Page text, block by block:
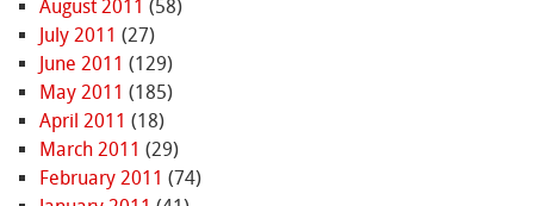
August 2011 (58)
July 2011 (27)
June 2011 (129)
May 2011 (185)
April 2011 (18)
March 2011 (29)
February 2011 (74)